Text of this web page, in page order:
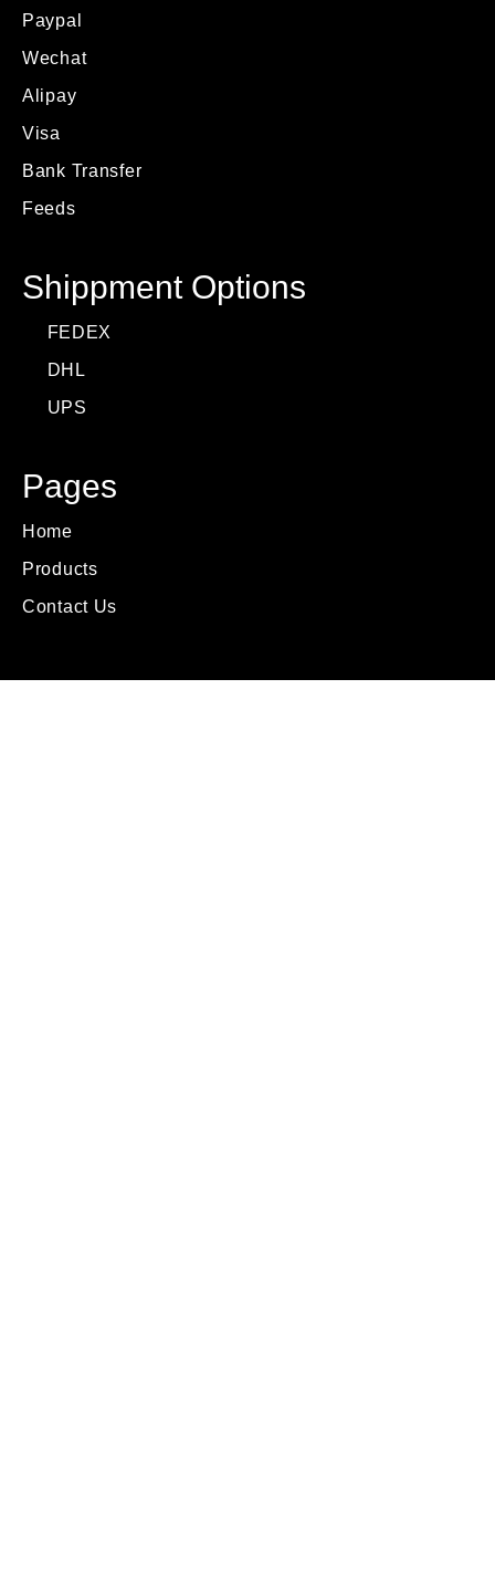
Paypal
Wechat
Alipay
Visa
Bank Transfer
Feeds
Shippment Options
FEDEX
DHL
UPS
Pages
Home
Products
Contact Us